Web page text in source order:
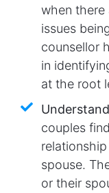
when there
issues
counsellor
in
at the root
couples
spouse.
or their